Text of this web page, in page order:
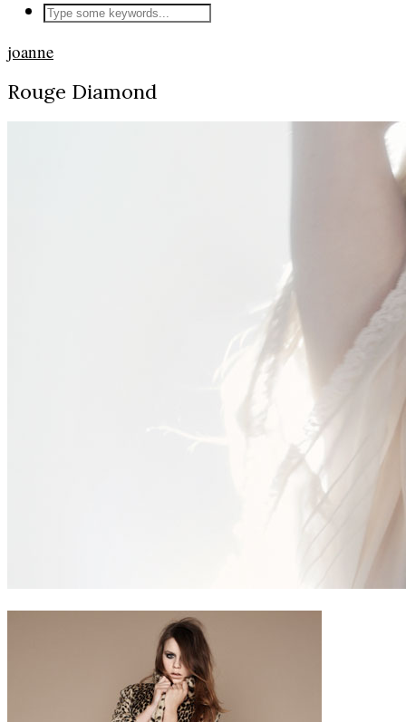
joanne
Rouge Diamond